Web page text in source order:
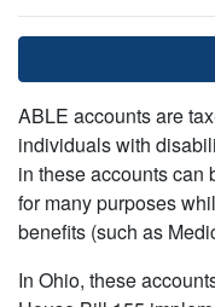
ABLE accounts are
individuals with
in these accounts can
for many purposes
benefits (such as
In Ohio, these